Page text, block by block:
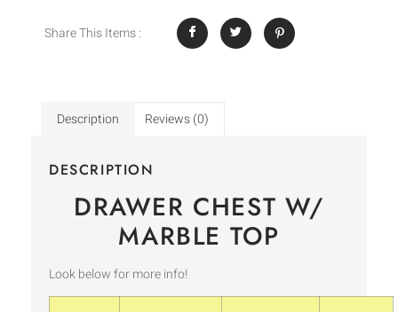
Share This Items :
Description Reviews (0)
DESCRIPTION
DRAWER CHEST W/
MARBLE TOP
Look below for more info!